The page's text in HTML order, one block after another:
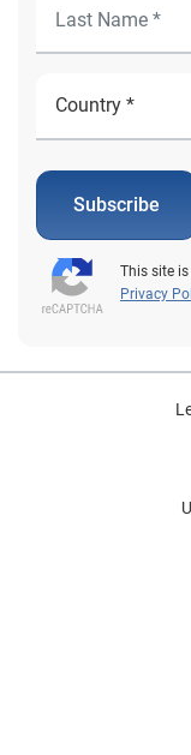
Subscribe
This site
Privacy